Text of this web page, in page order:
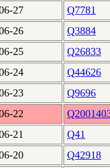
27
Q7781
26
Q3884
25
Q26833
24
Q44626
23
Q9696
22
21
Q41
20
Q42918